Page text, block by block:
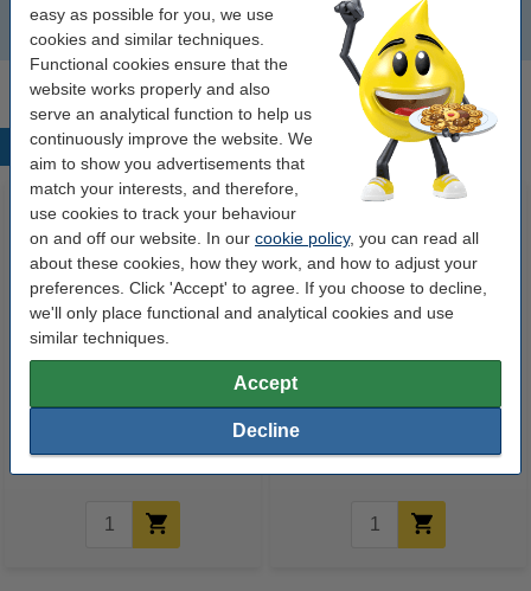
easy as possible for you, we use
cookies and similar techniques.
Functional cookies ensure that the
website works properly and also
serve an analytical function to help us
continuously improve the website. We
aim to show you advertisements that
match your interests, and therefore,
use cookies to track your behaviour
on and off our website. In our cookie policy, you can read all
about these cookies, how they work, and how to adjust your
preferences. Click 'Accept' to agree. If you choose to decline,
we'll only place functional and analytical cookies and use
similar techniques.
Accept
Decline
Binding machine
Popular products
€8.00 Incl. 23% VAT €14.95 Incl. 23% VAT